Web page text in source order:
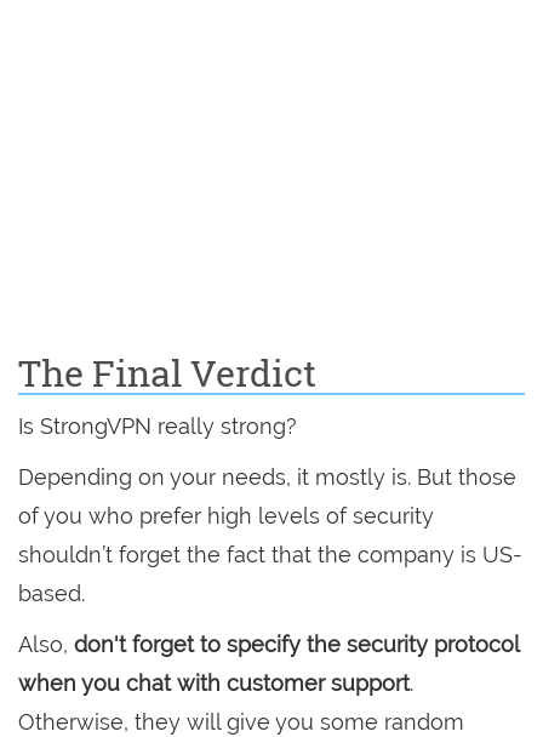
The Final Verdict
Is StrongVPN really strong?
Depending on your needs, it mostly is. But those
of you who prefer high levels of security
shouldn’t forget the fact that the company is US-
based.
Also, don't forget to specify the security protocol
when you chat with customer support.
Otherwise, they will give you some random